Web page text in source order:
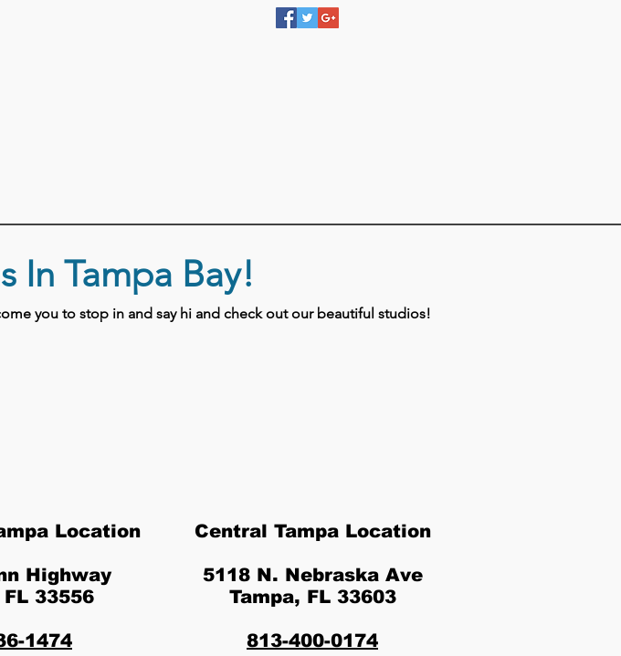
In Tampa Bay!
you to stop in and say hi and check out our beautiful studios!
Location
Highway
33556
1474
Central Tampa Location
5118 N. Nebraska Ave
Tampa, FL 33603
813-400-0174